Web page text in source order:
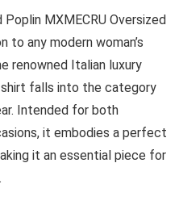
MXMECRU Oversized
to any modern woman’s
renowned Italian luxury
shirt falls into the category
Intended for both
it embodies a perfect
it an essential piece for